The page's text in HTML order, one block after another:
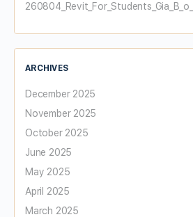
ARCHIVES
December 2025
November 2025
October 2025
June 2025
May 2025
April 2025
March 2025